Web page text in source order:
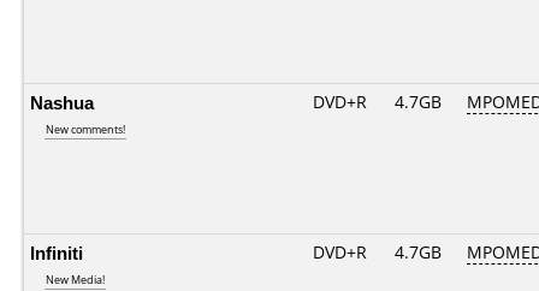
Nashua
New comments!
DVD+R 4.7GB
Infiniti
New Media!
DVD+R 4.7GB